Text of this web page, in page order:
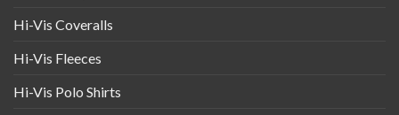
Hi-Vis Coveralls
Hi-Vis Fleeces
Hi-Vis Polo Shirts